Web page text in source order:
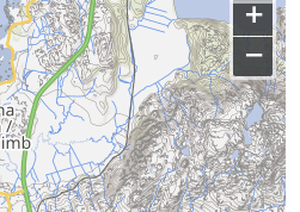
+
−